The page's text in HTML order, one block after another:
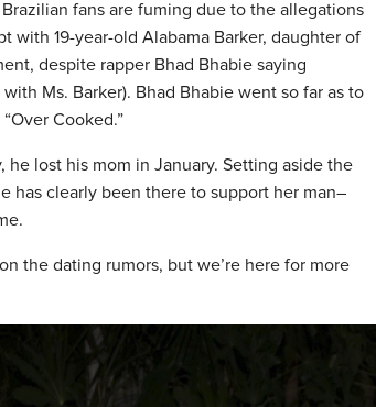
fans are fuming due to the allegations
with 19-year-old Alabama Barker, daughter of
despite rapper Bhad Bhabie saying
Ms. Barker). Bhad Bhabie went so far as to
Cooked.”
he lost his mom in January. Setting aside the
has clearly been there to support her man–
the dating rumors, but we’re here for more